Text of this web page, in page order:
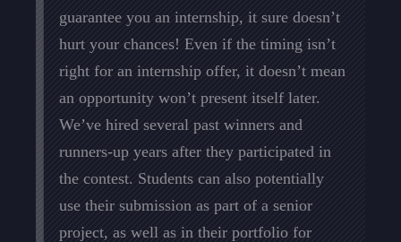
guarantee you an internship, it sure doesn’t
hurt your chances! Even if the timing isn’t
right for an internship offer, it doesn’t mean
an opportunity won’t present itself later.
We’ve hired several past winners and
runners-up years after they participated in
the contest. Students can also potentially
use their submission as part of a senior
project, as well as in their portfolio for